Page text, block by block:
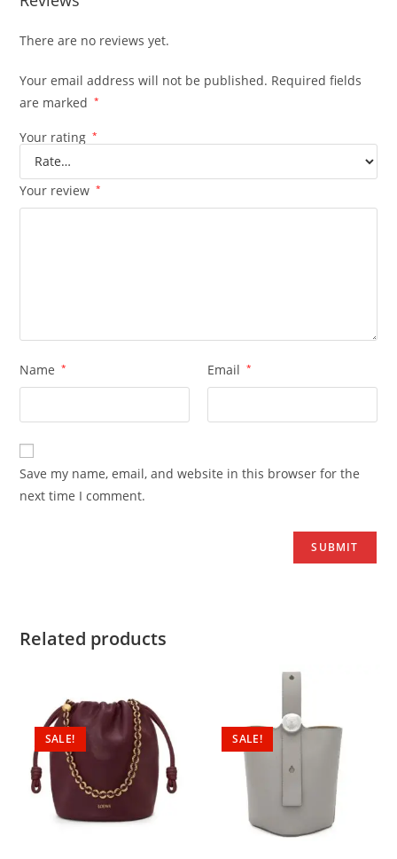
There are no reviews yet.
Your email address will not be published. Required fields
are marked
*
Your rating *
Your review *
Name * Email *
Save my name, email, and website in this browser for the
next time I comment.
Related products
SALE! SALE!